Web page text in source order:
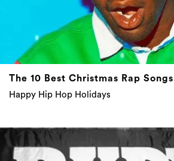
The 10 Best Christmas Rap Songs
Happy Hip Hop Holidays